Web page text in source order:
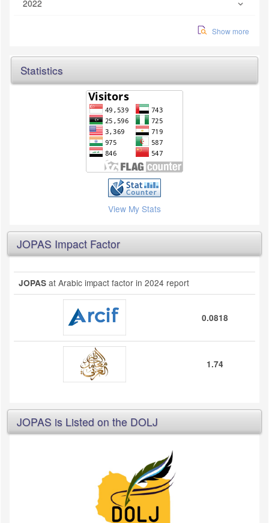
2022
Show more
Statistics
View My Stats
JOPAS Impact Factor
JOPAS at Arabic impact factor in 2024 report
0.0818
1.74
JOPAS is Listed on the DOLJ